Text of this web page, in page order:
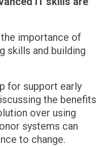
importance of
skills and building
for support early
the benefits
over using
systems can
to change.